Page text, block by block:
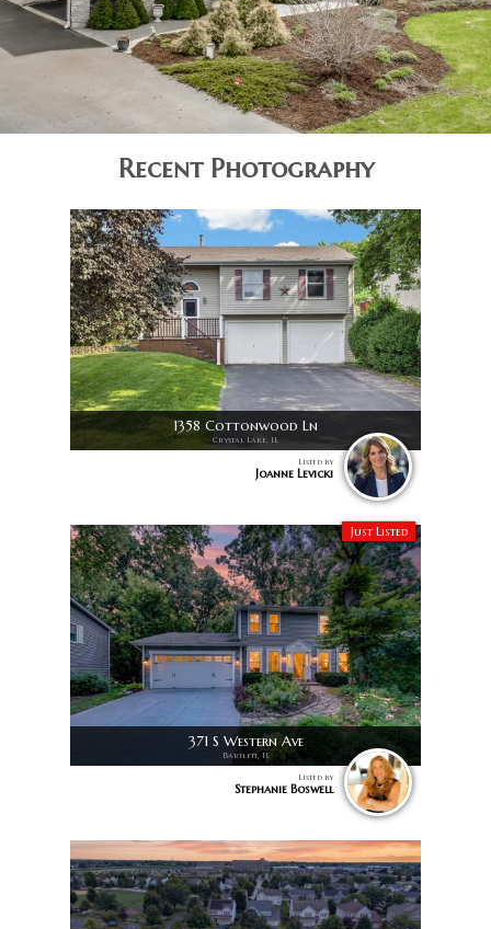
Recent Photography
1358 Cottonwood Ln
Crystal Lake, IL
Listed by
Joanne Levicki
Just Listed
371 S Western Ave
Bartlett, IL
Listed by
Stephanie Boswell